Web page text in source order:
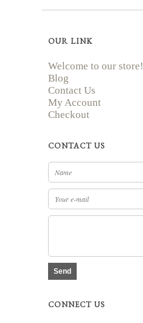
OUR LINK
Welcome to our store!
Blog
Contact Us
My Account
Checkout
CONTACT US
Send
CONNECT US